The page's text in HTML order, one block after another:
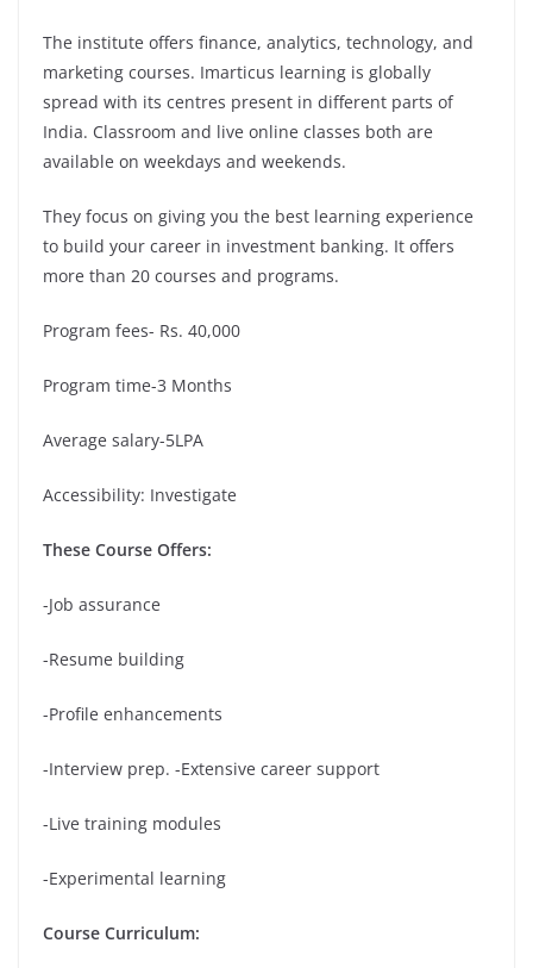
The institute offers finance, analytics, technology, and
marketing courses. Imarticus learning is globally
spread with its centres present in different parts of
India. Classroom and live online classes both are
available on weekdays and weekends.
They focus on giving you the best learning experience
to build your career in investment banking. It offers
more than 20 courses and programs.
Program fees- Rs. 40,000
Program time-3 Months
Average salary-5LPA
Accessibility: Investigate
These Course Offers:
-Job assurance
-Resume building
-Profile enhancements
-Interview prep. -Extensive career support
-Live training modules
-Experimental learning
Course Curriculum: